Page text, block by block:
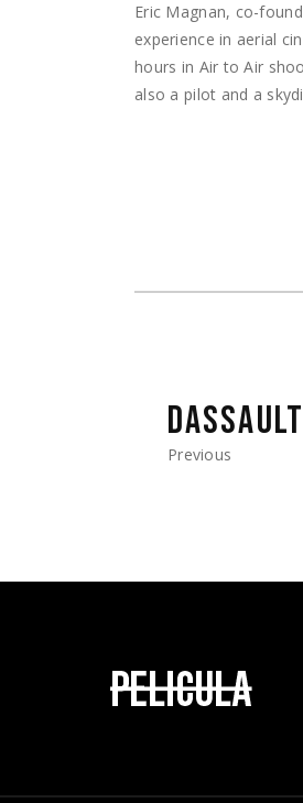
Eric Magnan, co-
experience in aerial
hours in Air to Air
also a pilot and a
Previous